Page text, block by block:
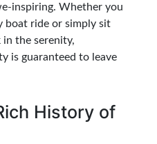
inspiring. Whether you
boat ride or simply sit
in the serenity,
is guaranteed to leave
History of